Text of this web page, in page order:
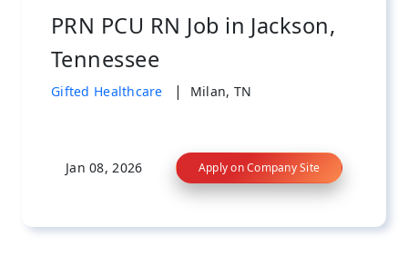
PRN PCU RN Job in Jackson,
Tennessee
Gifted Healthcare | Milan, TN
Jan 08, 2026 Apply on Company Site